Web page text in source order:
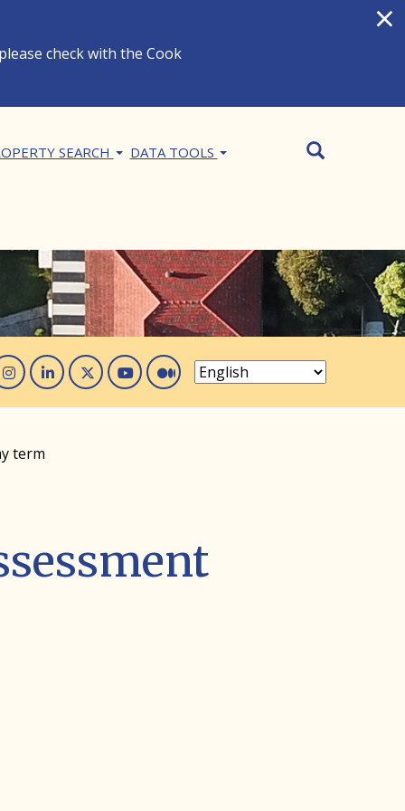
×
check with the Cook
SEARCH DATA TOOLS
SearchSEARCH
Instagram
Linked In
Twitter
You Tube
Medium
term